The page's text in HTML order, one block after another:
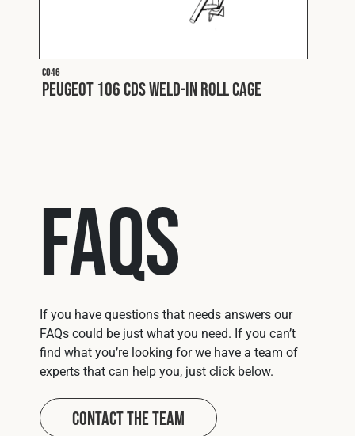
C046
Peugeot 106 CDS Weld-In Roll Cage
FAQs
If you have questions that needs answers our
FAQs could be just what you need. If you can’t
find what you’re looking for we have a team of
experts that can help you, just click below.
Contact The Team